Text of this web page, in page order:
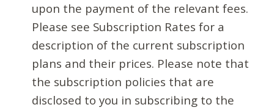
upon the payment of the relevant fees.
Please see Subscription Rates for a
description of the current subscription
plans and their prices. Please note that
the subscription policies that are
disclosed to you in subscribing to the